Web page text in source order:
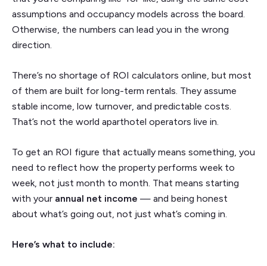
assumptions and occupancy models across the board.
Otherwise, the numbers can lead you in the wrong
direction.
There’s no shortage of ROI calculators online, but most
of them are built for long-term rentals. They assume
stable income, low turnover, and predictable costs.
That’s not the world aparthotel operators live in.
To get an ROI figure that actually means something, you
need to reflect how the property performs week to
week, not just month to month. That means starting
with your annual net income — and being honest
about what’s going out, not just what’s coming in.
Here’s what to include: